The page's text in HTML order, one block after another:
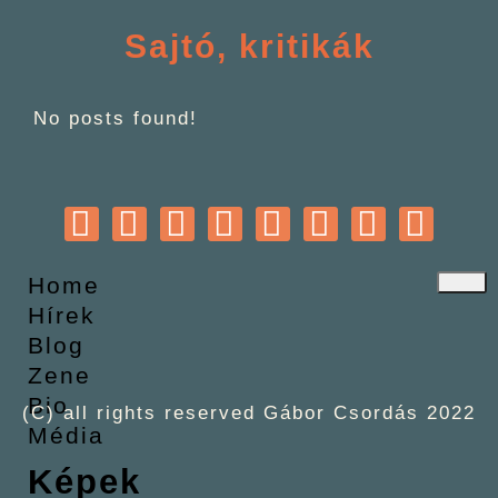
Sajtó, kritikák
No posts found!
Home
Hírek
Blog
Zene
Bio
Média
Képek
(C) all rights reserved Gábor Csordás 2022